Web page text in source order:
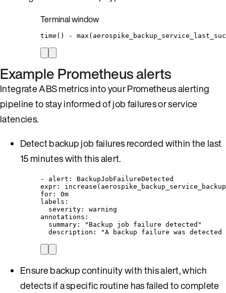
Terminal window
time () - max(
Example Prometheus alerts
Integrate ABS metrics into your Prometheus alerting
pipeline to stay informed of job failures or service
latencies.
Detect backup job failures recorded within the last
15 minutes with this alert.
- alert : BackupJobFailureDetected
expr :
for : 0m
labels :
severity : warning
annotations :
summary : " Backup job failure detected "
description : "A backup failure was
Ensure backup continuity with this alert, which
detects if a specific routine has failed to complete